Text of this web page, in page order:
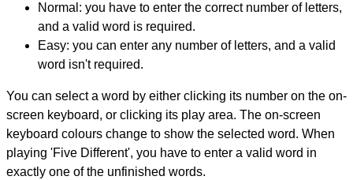
Normal: you have to enter the correct number of letters,
and a valid word is required.
Easy: you can enter any number of letters, and a valid
word isn't required.
You can select a word by either clicking its number on the on-
screen keyboard, or clicking its play area. The on-screen
keyboard colours change to show the selected word. When
playing 'Five Different', you have to enter a valid word in
exactly one of the unfinished words.